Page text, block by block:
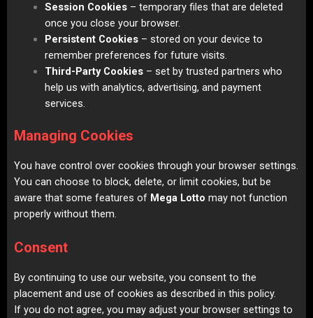
Session Cookies– temporary files that are deleted
once you close your browser.
Persistent Cookies– stored on your device to
remember preferences for future visits.
Third-Party Cookies– set by trusted partners who
help us with analytics, advertising, and payment
services.
Managing Cookies
You have control over cookies through your browser settings.
You can choose to block, delete, or limit cookies, but be
aware that some features of Mega Lotto may not function
properly without them.
Consent
By continuing to use our website, you consent to the
placement and use of cookies as described in this policy.
If you do not agree, you may adjust your browser settings to